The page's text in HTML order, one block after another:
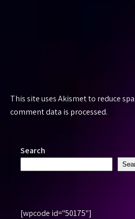
This site uses Akismet to reduce
comment data is processed.
Search
[wpcode id="50175"]